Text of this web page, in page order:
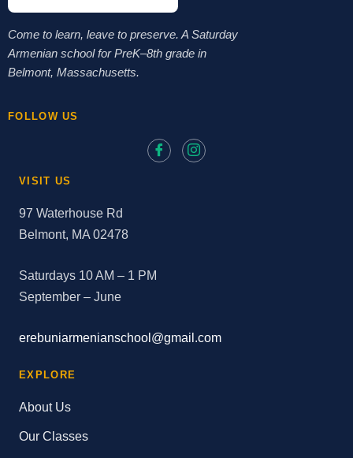
Come to learn, leave to preserve. A Saturday
Armenian school for PreK–8th grade in
Belmont, Massachusetts.
FOLLOW US
VISIT US
97 Waterhouse Rd
Belmont, MA 02478
Saturdays 10 AM – 1 PM
September – June
erebuniarmenianschool@gmail.com
EXPLORE
About Us
Our Classes